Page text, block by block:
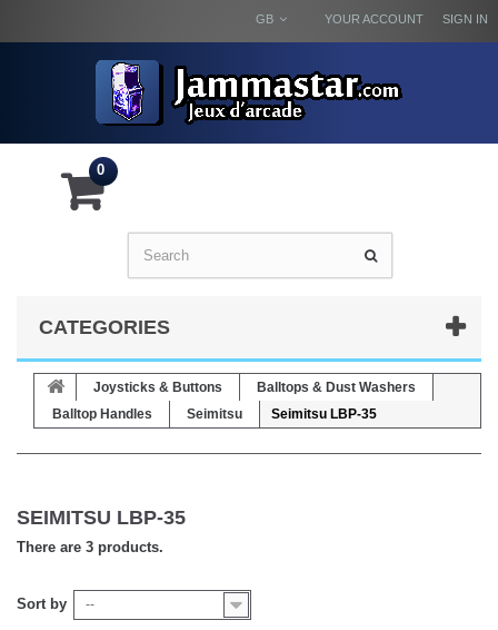
SIGN IN
YOUR ACCOUNT
GB
0
CATEGORIES
Joysticks & Buttons
Balltops & Dust Washers
Balltop Handles
Seimitsu Seimitsu LBP-35
SEIMITSU LBP-35
There are 3 products.
Sort by --